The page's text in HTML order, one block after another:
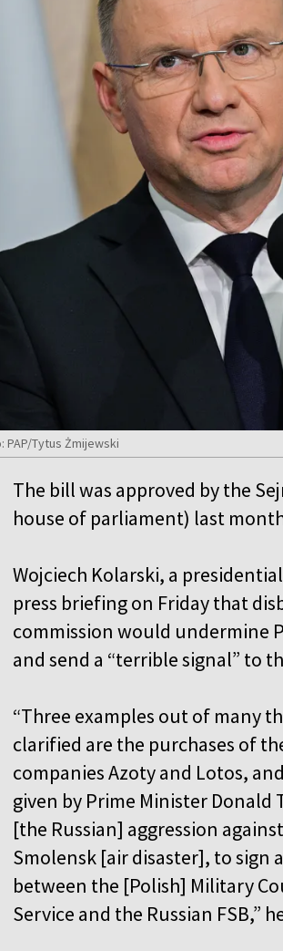
PAP/Tytus Żmijewski
The bill was approved by the
house of parliament) last
Wojciech Kolarski, a
press briefing on Friday that
commission would undermine
and send a “terrible signal” to
“Three examples out of many
clarified are the purchases of
companies Azoty and Lotos,
given by Prime Minister Donald
[the Russian] aggression
Smolensk [air disaster], to sign
between the [Polish] Military
Service and the Russian FSB,”